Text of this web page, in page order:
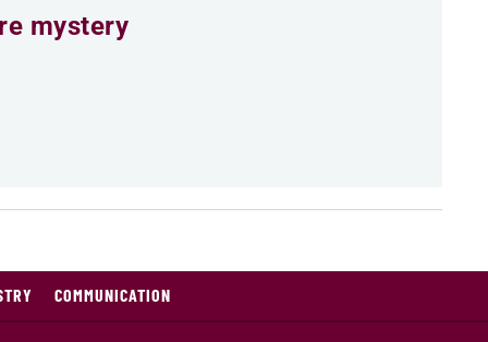
mystery
COMMUNICATION